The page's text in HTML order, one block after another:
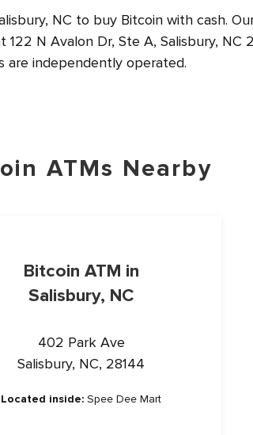
NC to buy Bitcoin with cash.
N Avalon Dr, Ste A, Salisbury, NC
are independently operated.
ATMs Nearby
Bitcoin ATM in
Salisbury, NC
402 Park Ave
Salisbury, NC, 28144
Located inside: Spee Dee Mart